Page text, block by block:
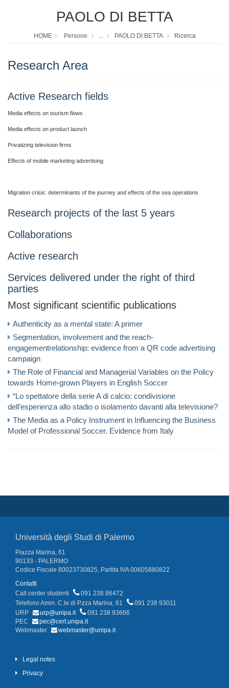
PAOLO DI BETTA
HOME Persone ... PAOLO DI BETTA Ricerca
Research Area
Active Research fields
Media effects on tourism flows
Media effects on product launch
Privatizing television firms
Effects of mobile marketing advertising
Migration crisis: determinants of the journey and effects of the sea operations
Research projects of the last 5 years
Collaborations
Active research
Services delivered under the right of third
parties
Most significant scientific publications
Authenticity as a mental state: A primer
Segmentation, involvement and the reach-
engagementrelationship: evidence from a QR code advertising
campaign
The Role of Financial and Managerial Variables on the Policy
towards Home-grown Players in English Soccer
“Lo spettatore della serie A di calcio: condivisione
dell’esperienza allo stadio o isolamento davanti alla televisione?
The Media as a Policy Instrument in Influencing the Business
Model of Professional Soccer. Evidence from Italy
Università degli Studi di Palermo
Piazza Marina, 61
90133 - PALERMO
Codice Fiscale 80023730825, Partita IVA 00605880822
Contatti
Call center studenti
091 238 86472
Telefono Amm. C.le di P.zza Marina, 61
091 238 93011
URP
urp@unipa.it
091 238 93666
PEC
pec@cert.unipa.it
Webmaster
webmaster@unipa.it
Legal notes
Privacy